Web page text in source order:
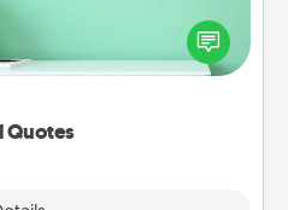
Quotes
words, verses,
These fun
to energize the person you